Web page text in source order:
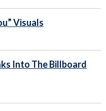
Visuals
Into The Billboard